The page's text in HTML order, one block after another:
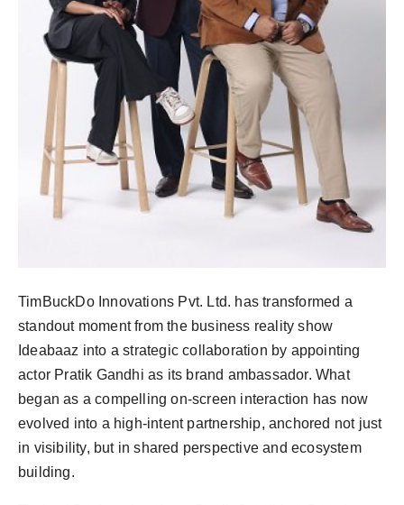
PR Spot
PR NewsWire
Spotlight
TimBuckDo Innovations Pvt. Ltd. has transformed a
standout moment from the business reality show
Ideabaaz into a strategic collaboration by appointing
actor Pratik Gandhi as its brand ambassador. What
began as a compelling on-screen interaction has now
evolved into a high-intent partnership, anchored not just
in visibility, but in shared perspective and ecosystem
building.